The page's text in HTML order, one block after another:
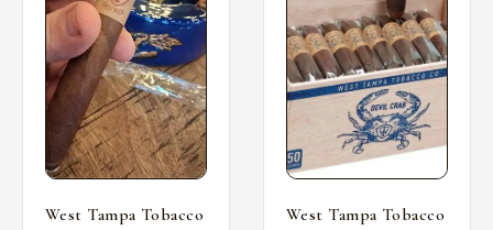
West Tampa Tobacco
West Tampa Tobacco